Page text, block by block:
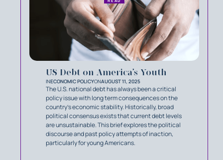
US Debt on America’s Youth
INECONOMIC POLICYONAUGUST 11, 2025
The U.S. national debt has always been a critical
policy issue with long term consequences on the
country's economic stability. Historically, broad
political consensus exists that current debt levels
are unsustainable. This brief explores the political
discourse and past policy attempts of inaction,
particularly for young Americans.